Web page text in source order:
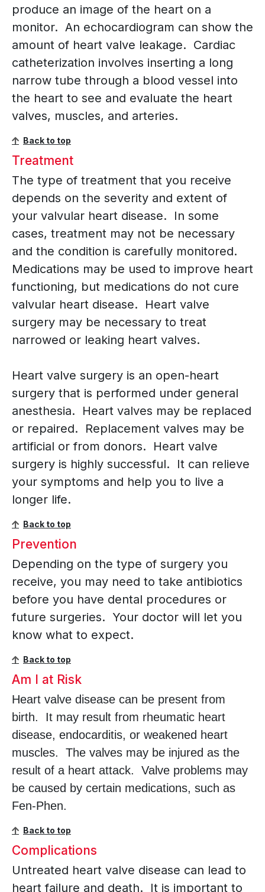
produce an image of the heart on a
monitor. An echocardiogram can show the
amount of heart valve leakage. Cardiac
catheterization involves inserting a long
narrow tube through a blood vessel into
the heart to see and evaluate the heart
valves, muscles, and arteries.
Back to top
Treatment
The type of treatment that you receive
depends on the severity and extent of
your valvular heart disease. In some
cases, treatment may not be necessary
and the condition is carefully monitored.
Medications may be used to improve heart
functioning, but medications do not cure
valvular heart disease. Heart valve
surgery may be necessary to treat
narrowed or leaking heart valves.
Heart valve surgery is an open-heart
surgery that is performed under general
anesthesia. Heart valves may be replaced
or repaired. Replacement valves may be
artificial or from donors. Heart valve
surgery is highly successful. It can relieve
your symptoms and help you to live a
longer life.
Back to top
Prevention
Depending on the type of surgery you
receive, you may need to take antibiotics
before you have dental procedures or
future surgeries. Your doctor will let you
know what to expect.
Back to top
Am I at Risk
Heart valve disease can be present from
birth. It may result from rheumatic heart
disease, endocarditis, or weakened heart
muscles. The valves may be injured as the
result of a heart attack. Valve problems may
be caused by certain medications, such as
Fen-Phen.
Back to top
Complications
Untreated heart valve disease can lead to
heart failure and death. It is important to